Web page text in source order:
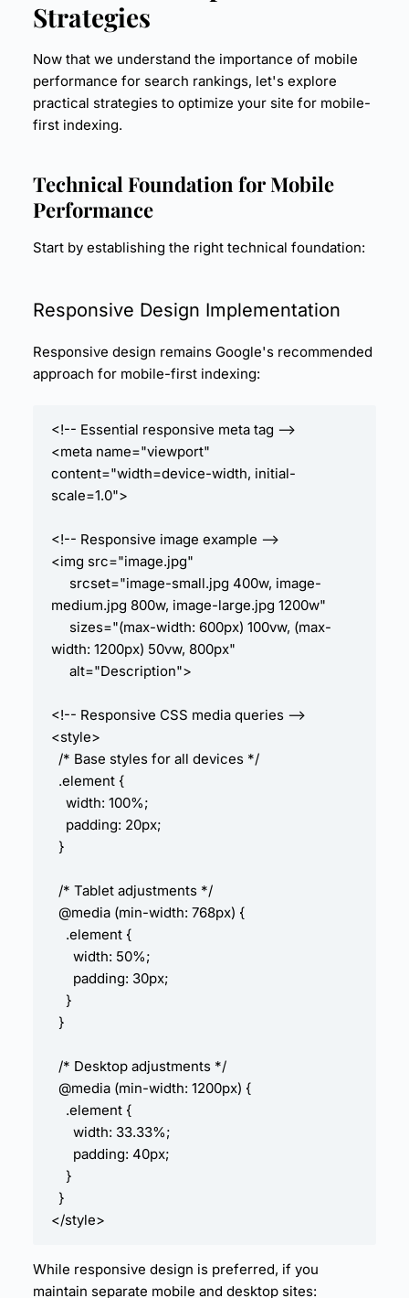
Strategies
Now that we understand the importance of mobile
performance for search rankings, let's explore
practical strategies to optimize your site for mobile-
first indexing.
Technical Foundation for Mobile
Performance
Start by establishing the right technical foundation:
Responsive Design Implementation
Responsive design remains Google's recommended
approach for mobile-first indexing:
<!-- Essential responsive meta tag -->
<meta name="viewport"
content="width=device-width, initial-
scale=1.0">
<!-- Responsive image example -->
<img src="image.jpg"
medium.jpg 800w, image-large.jpg 1200w"
width: 1200px) 50vw, 800px"
<!-- Responsive CSS media queries -->
<style>
While responsive design is preferred, if you
maintain separate mobile and desktop sites: